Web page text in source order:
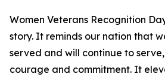
Women Veterans Recognition
story. It reminds our nation that
served and will continue to
courage and commitment. It